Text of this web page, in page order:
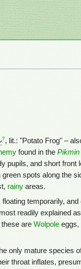
?, lit.: "Potato Frog" –
found in the Pikmin
pupils, and short
spots along the
rainy areas.
temporarily,
readily explained
are Wolpole eggs,
only mature species
throat inflates,